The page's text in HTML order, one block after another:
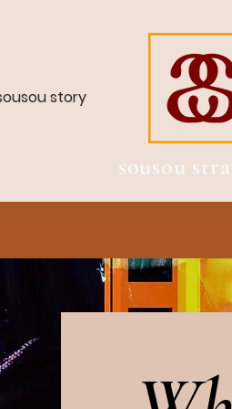
story
sousou